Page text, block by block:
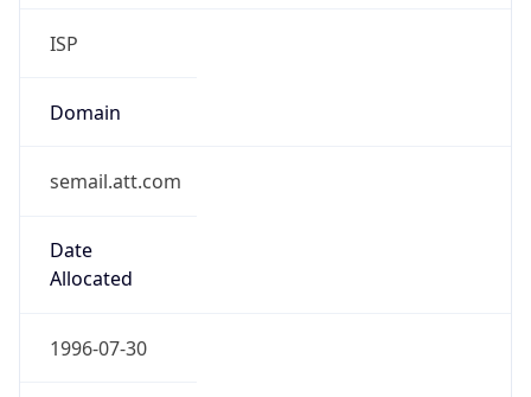
ISP
Domain
semail.att.com
Date
Allocated
1996-07-30